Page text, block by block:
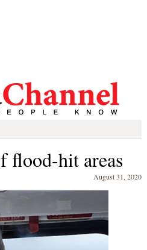
flood-hit areas
August 31, 2020